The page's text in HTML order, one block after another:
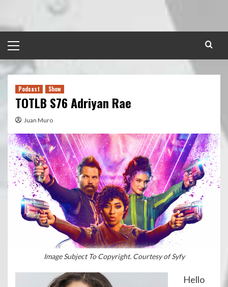
content
Menu
Podcast Show
TOTLB S76 Adriyan Rae
Juan Muro
Image Subject To Copyright. Courtesy of Syfy
Hello